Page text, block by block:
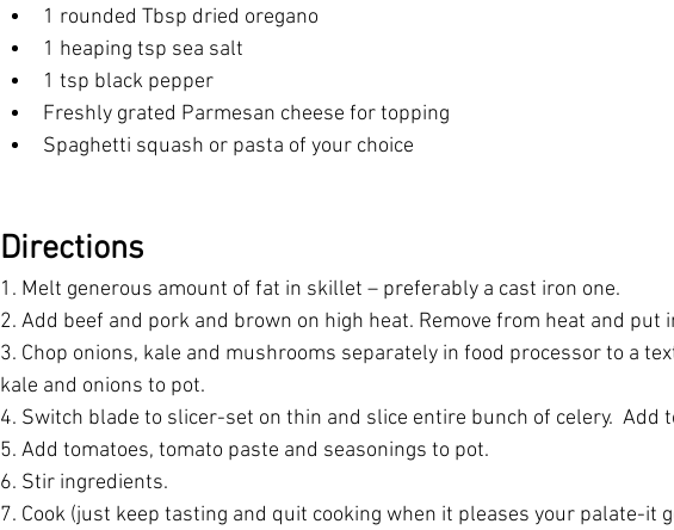
1 rounded Tbsp dried oregano
1 heaping tsp sea salt
1 tsp black pepper
Freshly grated Parmesan cheese for topping
Spaghetti squash or pasta of your choice
Directions
1. Melt generous amount of fat in skillet – preferably a cast iron one.
2. Add beef and pork and brown on high heat. Remove from heat and put
3. Chop onions, kale and mushrooms separately in food processor to a
kale and onions to pot.
4. Switch blade to slicer-set on thin and slice entire bunch of celery.  Add
5. Add tomatoes, tomato paste and seasonings to pot.
6. Stir ingredients.
7. Cook (just keep tasting and quit cooking when it pleases your palate-it